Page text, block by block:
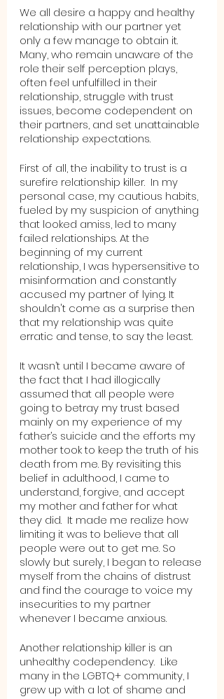
We all desire a happy and healthy
relationship with our partner yet
only a few manage to obtain it.
Many, who remain unaware of the
role their self perception plays,
often feel unfulfilled in their
relationship, struggle with trust
issues, become codependent on
their partners, and set unattainable
relationship expectations.
First of all, the inability to trust is a
surefire relationship killer.  In my
personal case, my cautious habits,
fueled by my suspicion of anything
that looked amiss, led to many
failed relationships. At the
beginning of my current
relationship, I was hypersensitive to
misinformation and constantly
accused my partner of lying. It
shouldn't come as a surprise then
that my relationship was quite
erratic and tense, to say the least.
It wasn’t until I became aware of
the fact that I had illogically
assumed that all people were
going to betray my trust based
mainly on my experience of my
father’s suicide and the efforts my
mother took to keep the truth of his
death from me. By revisiting this
belief in adulthood, I came to
understand, forgive, and accept
my mother and father for what
they did.  It made me realize how
limiting it was to believe that all
people were out to get me. So
slowly but surely, I began to release
myself from the chains of distrust
and find the courage to voice my
insecurities to my partner
whenever I became anxious.
Another relationship killer is an
unhealthy codependency.  Like
many in the LGBTQ+ community, I
grew up with a lot of shame and